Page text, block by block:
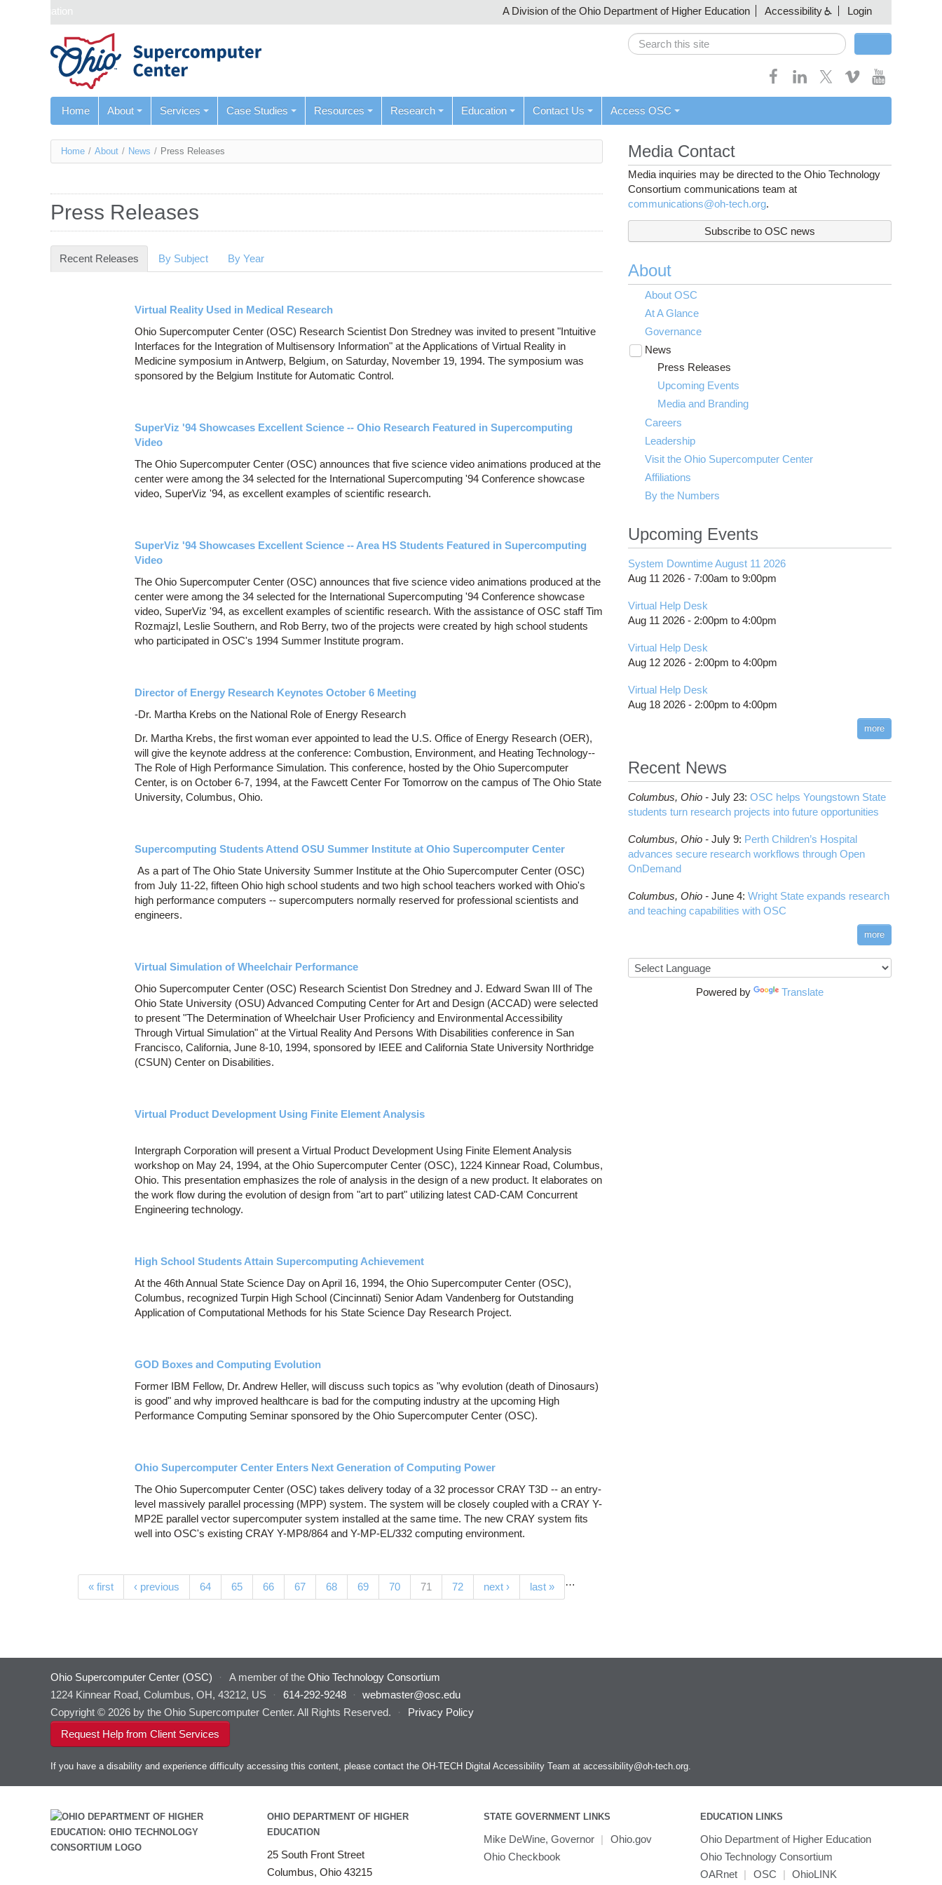
Skip navigation A Division of the Ohio Department of Higher Education Accessibility Login
Search
Home About Services Case Studies Resources Research Education Contact Us Access OSC
You
here
Home / About / News / Press Releases
Press Releases
Recent Releases (active tab)
By Subject By Year
Virtual Reality Used in Medical Research
Ohio Supercomputer Center (OSC) Research Scientist Don Stredney was invited to present "Intuitive
Interfaces for the Integration of Multisensory Information" at the Applications of Virtual Reality in
Medicine symposium in Antwerp, Belgium, on Saturday, November 19, 1994. The symposium was
sponsored by the Belgium Institute for Automatic Control.
SuperViz '94 Showcases Excellent Science -- Ohio Research Featured in Supercomputing
Video
The Ohio Supercomputer Center (OSC) announces that five science video animations produced at the
center were among the 34 selected for the International Supercomputing '94 Conference showcase
video, SuperViz '94, as excellent examples of scientific research.
SuperViz '94 Showcases Excellent Science -- Area HS Students Featured in Supercomputing
Video
The Ohio Supercomputer Center (OSC) announces that five science video animations produced at the
center were among the 34 selected for the International Supercomputing '94 Conference showcase
video, SuperViz '94, as excellent examples of scientific research. With the assistance of OSC staff Tim
Rozmajzl, Leslie Southern, and Rob Berry, two of the projects were created by high school students
who participated in OSC's 1994 Summer Institute program.
Director of Energy Research Keynotes October 6 Meeting
-Dr. Martha Krebs on the National Role of Energy Research
Dr. Martha Krebs, the first woman ever appointed to lead the U.S. Office of Energy Research (OER),
will give the keynote address at the conference: Combustion, Environment, and Heating Technology--
The Role of High Performance Simulation. This conference, hosted by the Ohio Supercomputer
Center, is on October 6-7, 1994, at the Fawcett Center For Tomorrow on the campus of The Ohio State
University, Columbus, Ohio.
Supercomputing Students Attend OSU Summer Institute at Ohio Supercomputer Center
As a part of The Ohio State University Summer Institute at the Ohio Supercomputer Center (OSC)
from July 11-22, fifteen Ohio high school students and two high school teachers worked with Ohio's
high performance computers -- supercomputers normally reserved for professional scientists and
engineers.
Virtual Simulation of Wheelchair Performance
Ohio Supercomputer Center (OSC) Research Scientist Don Stredney and J. Edward Swan III of The
Ohio State University (OSU) Advanced Computing Center for Art and Design (ACCAD) were selected
to present "The Determination of Wheelchair User Proficiency and Environmental Accessibility
Through Virtual Simulation" at the Virtual Reality And Persons With Disabilities conference in San
Francisco, California, June 8-10, 1994, sponsored by IEEE and California State University Northridge
(CSUN) Center on Disabilities.
Virtual Product Development Using Finite Element Analysis
Intergraph Corporation will present a Virtual Product Development Using Finite Element Analysis
workshop on May 24, 1994, at the Ohio Supercomputer Center (OSC), 1224 Kinnear Road, Columbus,
Ohio. This presentation emphasizes the role of analysis in the design of a new product. It elaborates on
the work flow during the evolution of design from "art to part" utilizing latest CAD-CAM Concurrent
Engineering technology.
High School Students Attain Supercomputing Achievement
At the 46th Annual State Science Day on April 16, 1994, the Ohio Supercomputer Center (OSC),
Columbus, recognized Turpin High School (Cincinnati) Senior Adam Vandenberg for Outstanding
Application of Computational Methods for his State Science Day Research Project.
GOD Boxes and Computing Evolution
Former IBM Fellow, Dr. Andrew Heller, will discuss such topics as "why evolution (death of Dinosaurs)
is good" and why improved healthcare is bad for the computing industry at the upcoming High
Performance Computing Seminar sponsored by the Ohio Supercomputer Center (OSC).
Ohio Supercomputer Center Enters Next Generation of Computing Power
The Ohio Supercomputer Center (OSC) takes delivery today of a 32 processor CRAY T3D -- an entry-
level massively parallel processing (MPP) system. The system will be closely coupled with a CRAY Y-
MP2E parallel vector supercomputer system installed at the same time. The new CRAY system fits
well into OSC's existing CRAY Y-MP8/864 and Y-MP-EL/332 computing environment.
Pages« first ‹ previous …
64 65 66 67 68 69 70 71 (current)
72 next › last »
Media Contact
Media inquiries may be directed to the Ohio Technology
Consortium communications team at
communications@oh-tech.org.
Subscribe to OSC news
About
About OSC
At A Glance
Governance
News
Toggle
submenu
visibilityPress Releases
Upcoming Events
Media and Branding
Careers
Leadership
Visit the Ohio Supercomputer Center
Affiliations
By the Numbers
Upcoming Events
System Downtime August 11 2026
Aug 11 2026 - 7:00am to 9:00pm
Virtual Help Desk
Aug 11 2026 - 2:00pm to 4:00pm
Virtual Help Desk
Aug 12 2026 - 2:00pm to 4:00pm
Virtual Help Desk
Aug 18 2026 - 2:00pm to 4:00pm
more
Recent News
Columbus, Ohio - July 23: OSC helps Youngstown State
students turn research projects into future opportunities
Columbus, Ohio - July 9: Perth Children’s Hospital
advances secure research workflows through Open
OnDemand
Columbus, Ohio - June 4: Wright State expands research
and teaching capabilities with OSC
more
Powered by Translate
Ohio Supercomputer Center (OSC) · A member of the Ohio Technology Consortium
1224 Kinnear Road, Columbus, OH, 43212, US
· 614-292-9248 ·
webmaster@osc.edu
Copyright © 2026 by the Ohio Supercomputer Center. All Rights Reserved.
·
Privacy Policy
Request Help from Client Services
If you have a disability and experience difficulty accessing this content, please contact the OH-TECH Digital Accessibility Team at accessibility@oh-tech.org.
OHIO DEPARTMENT OF HIGHER
EDUCATION
25 South Front Street
Columbus, Ohio 43215
STATE GOVERNMENT LINKS
Mike DeWine, Governor |
Ohio.gov
Ohio Checkbook
EDUCATION LINKS
Ohio Department of Higher Education
Ohio Technology Consortium
OARnet | OSC | OhioLINK